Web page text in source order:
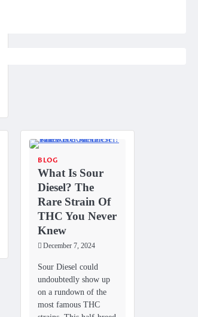
BLOG
What Is Sour
Diesel? The
Rare Strain Of
THC You Never
Knew
December 7, 2024
Sour Diesel could
undoubtedly show up
on a rundown of the
most famous THC